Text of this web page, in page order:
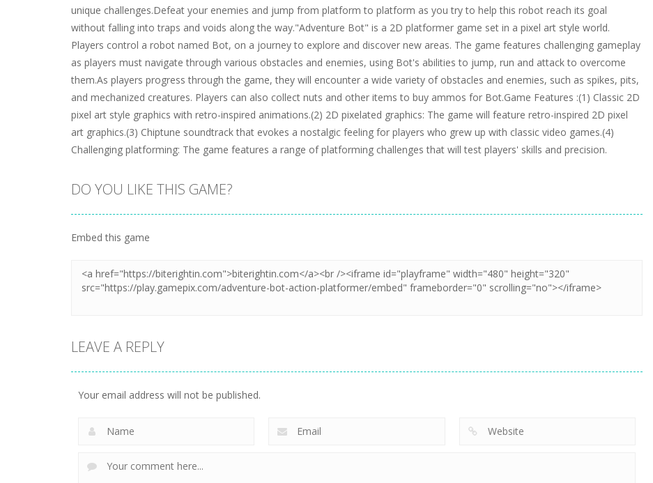
unique challenges.Defeat your enemies and jump from platform to platform as you try to help this robot reach its goal
without falling into traps and voids along the way."Adventure Bot" is a 2D platformer game set in a pixel art style world.
Players control a robot named Bot, on a journey to explore and discover new areas. The game features challenging gameplay
as players must navigate through various obstacles and enemies, using Bot's abilities to jump, run and attack to overcome
them.As players progress through the game, they will encounter a wide variety of obstacles and enemies, such as spikes, pits,
and mechanized creatures. Players can also collect nuts and other items to buy ammos for Bot.Game Features :(1) Classic 2D
pixel art style graphics with retro-inspired animations.(2) 2D pixelated graphics: The game will feature retro-inspired 2D pixel
art graphics.(3) Chiptune soundtrack that evokes a nostalgic feeling for players who grew up with classic video games.(4)
Challenging platforming: The game features a range of platforming challenges that will test players' skills and precision.
DO YOU LIKE THIS GAME?
Embed this game
LEAVE A REPLY
Your email address will not be published.